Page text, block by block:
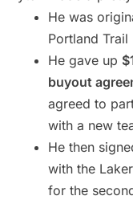
He was
Portland Trail
He gave up
buyout
agreed to
with a new
He then
with the
for the